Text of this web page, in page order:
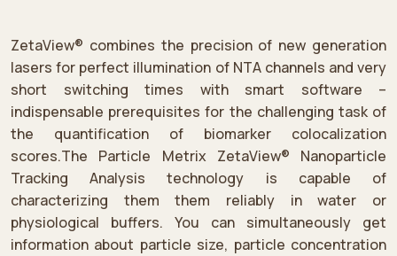
ZetaView® combines the precision of new generation
lasers for perfect illumination of NTA channels and very
short switching times with smart software –
indispensable prerequisites for the challenging task of
the quantification of biomarker colocalization
scores.The Particle Metrix ZetaView® Nanoparticle
Tracking Analysis technology is capable of
characterizing them them reliably in water or
physiological buffers. You can simultaneously get
information about particle size, particle concentration